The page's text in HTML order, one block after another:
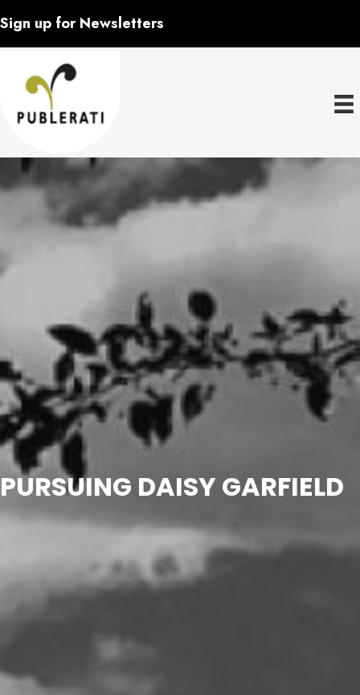
Sign up for Newsletters
PURSUING DAISY GARFIELD